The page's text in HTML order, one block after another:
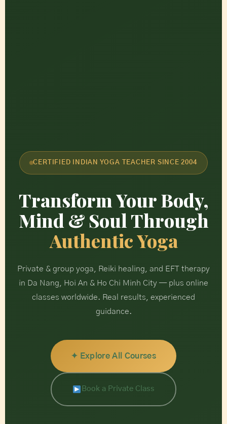
CERTIFIED INDIAN YOGA TEACHER SINCE 2004
Transform Your Body,
Mind & Soul Through
Authentic Yoga
Private & group yoga, Reiki healing, and EFT therapy
in Da Nang, Hoi An & Ho Chi Minh City — plus online
classes worldwide. Real results, experienced
guidance.
✦ Explore All Courses
Book a Private Class